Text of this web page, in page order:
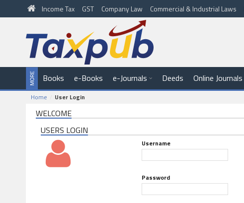
Income Tax GST Company Law Commercial & Industrial Laws
Books e-Books e-Journals Deeds Online Journals
Home User Login
WELCOME
USERS LOGIN
Username
Password